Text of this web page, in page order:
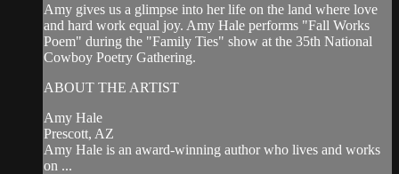
Amy gives us a glimpse into her life on the land where love
and hard work equal joy. Amy Hale performs "Fall Works
Poem" during the "Family Ties" show at the 35th National
Cowboy Poetry Gathering.
ABOUT THE ARTIST
Amy Hale
Prescott, AZ
Amy Hale is an award-winning author who lives and works
on ...